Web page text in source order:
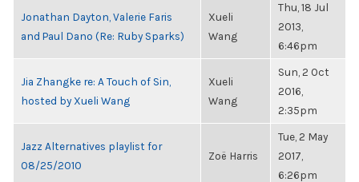
Jonathan Dayton, Valerie Faris
and Paul Dano (Re: Ruby Sparks)
Xueli
Wang
Thu, 18 Jul
2013,
6:46pm
Jia Zhangke re: A Touch of Sin,
hosted by Xueli Wang
Xueli
Wang
Sun, 2 Oct
2016,
2:35pm
Jazz Alternatives playlist for
08/25/2010
Zoë Harris
Tue, 2 May
2017,
6:26pm